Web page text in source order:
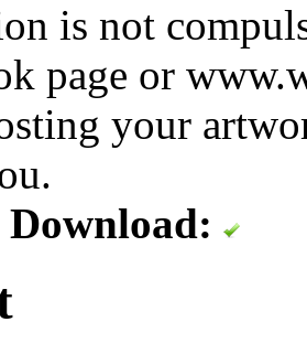
is not
page or
your